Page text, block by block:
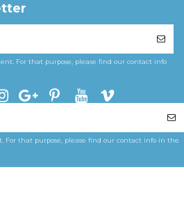
For that purpose, please find our contact info
For that purpose, please find our contact info in the